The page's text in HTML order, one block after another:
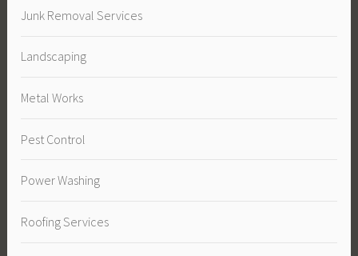
Junk Removal Services
Landscaping
Metal Works
Pest Control
Power Washing
Roofing Services